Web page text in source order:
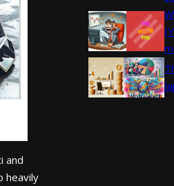
and
heavily